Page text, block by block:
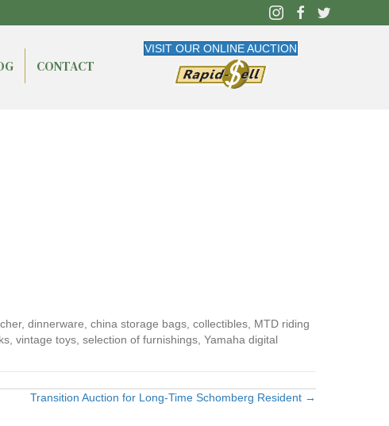
CONTACT
VISIT OUR ONLINE AUCTION
dinnerware, china storage bags, collectibles, MTD riding
vintage toys, selection of furnishings, Yamaha digital
Transition Auction for Long-Time Schomberg Resident →